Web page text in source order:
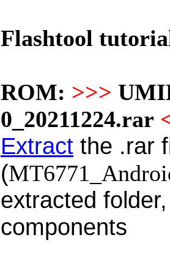
Flashtool
ROM: >>>
0_20211224.rar
Extract the .rar
(
extracted
components